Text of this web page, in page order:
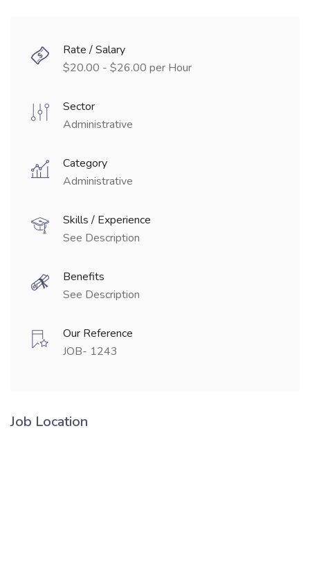
Rate / Salary
$20.00 - $26.00 per Hour
Sector
Administrative
Category
Administrative
Skills / Experience
See Description
Benefits
See Description
Our Reference
JOB- 1243
Job Location